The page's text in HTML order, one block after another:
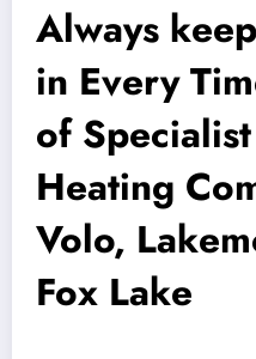
Always
in Every
of
Heating
Volo,
Fox Lake